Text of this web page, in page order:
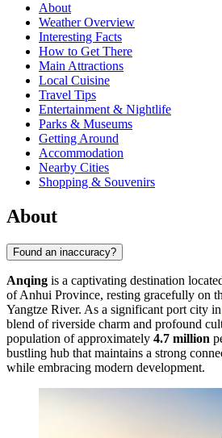
About
Weather Overview
Interesting Facts
How to Get There
Main Attractions
Local Cuisine
Travel Tips
Entertainment & Nightlife
Parks & Museums
Getting Around
Accommodation
Nearby Cities
Shopping & Souvenirs
About
Found an inaccuracy?
Anqing is a captivating destination
of Anhui Province, resting gracefully on
Yangtze River. As a significant port city in
blend of riverside charm and profound
population of approximately 4.7 million
bustling hub that maintains a strong
while embracing modern development.